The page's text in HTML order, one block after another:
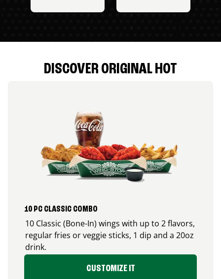
DISCOVER ORIGINAL HOT
10 PC CLASSIC COMBO
10 Classic (Bone-In) wings with up to 2 flavors,
regular fries or veggie sticks, 1 dip and a 20oz
drink.
CUSTOMIZE IT